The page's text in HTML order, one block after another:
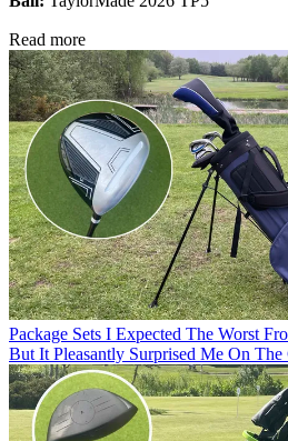
Read more
Package Sets I Expected The Worst
But It Pleasantly Surprised Me On The